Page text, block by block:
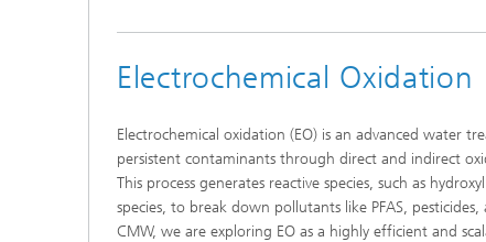
Electrochemical Oxidation
Electrochemical oxidation (EO) is an advanced water
persistent contaminants through direct and indirect
This process generates reactive species, such as
species, to break down pollutants like PFAS,
CMW, we are exploring EO as a highly efficient and